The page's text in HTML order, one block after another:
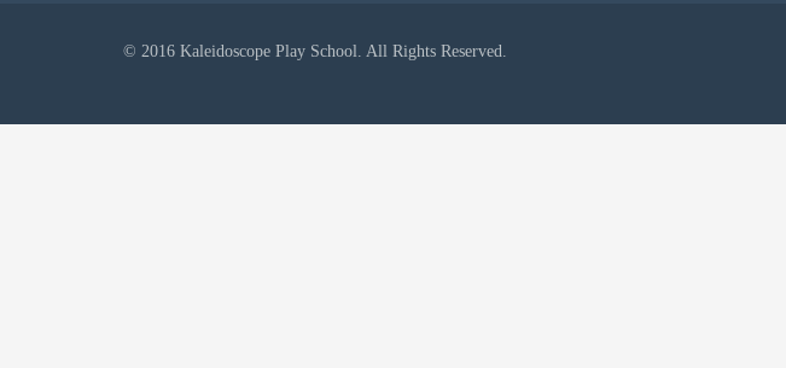
© 2016 Kaleidoscope Play School. All Rights Reserved.